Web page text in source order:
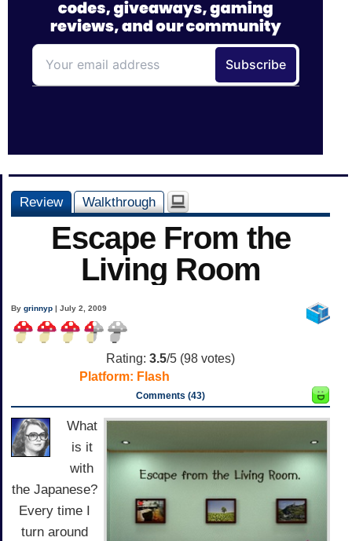
Review Walkthrough
Escape From the
Living Room
Bygrinnyp | July 2, 2009
Rating: 3.5/5 (98 votes)
Platform: Flash
Comments (43)
What
is it
with
the Japanese?
Every time I
turn around